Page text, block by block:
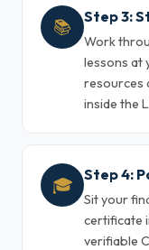
📚 Step 3:
Work
lessons at
resources
inside the
🎓 Step 4:
Sit your
certificate
verifiable